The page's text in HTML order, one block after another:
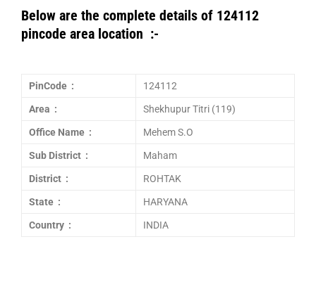
Below are the complete details of 124112
pincode area location :-
PinCode : 124112
Area : Shekhupur Titri (119)
Office Name : Mehem S.O
Sub District : Maham
District : ROHTAK
State : HARYANA
Country : INDIA